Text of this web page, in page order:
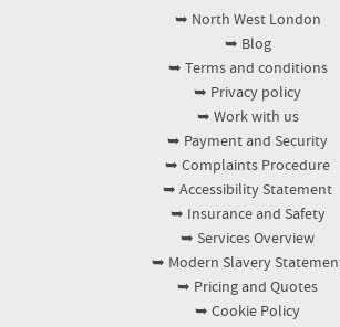
➥ North West London
➥ Blog
➥ Terms and conditions
➥ Privacy policy
➥ Work with us
➥ Payment and Security
➥ Complaints Procedure
➥ Accessibility Statement
➥ Insurance and Safety
➥ Services Overview
➥ Modern Slavery
➥ Pricing and Quotes
➥ Cookie Policy